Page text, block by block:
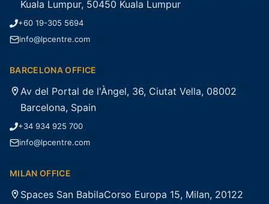
Kuala Lumpur, 50450 Kuala Lumpur
+60 19-305 5694
info@lpcentre.com
BARCELONA OFFICE
Av del Portal de l'Àngel, 36, Ciutat Vella, 08002
Barcelona, Spain
+34 934 925 700
info@lpcentre.com
MILAN OFFICE
Spaces San BabilaCorso Europa 15, Milan, 20122